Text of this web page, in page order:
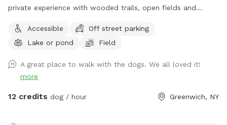
private experience with wooded trails, open fields and
happier. Enjoy 10% your total purchase at our Farmstore,
located at 364 State Rt 29, Greenwich NY 12834. We have
baked goods and most importantly, 🇺🇸 Made goodies for
your favorite companion. Please show proof of complete
booking. Some exclusions apply. $5 off first visit with
Accessible
Off street parking
Lake or pond
Field
A great place to walk with the dogs. We all loved it!
more
12 credits dog / hour Greenwich, NY